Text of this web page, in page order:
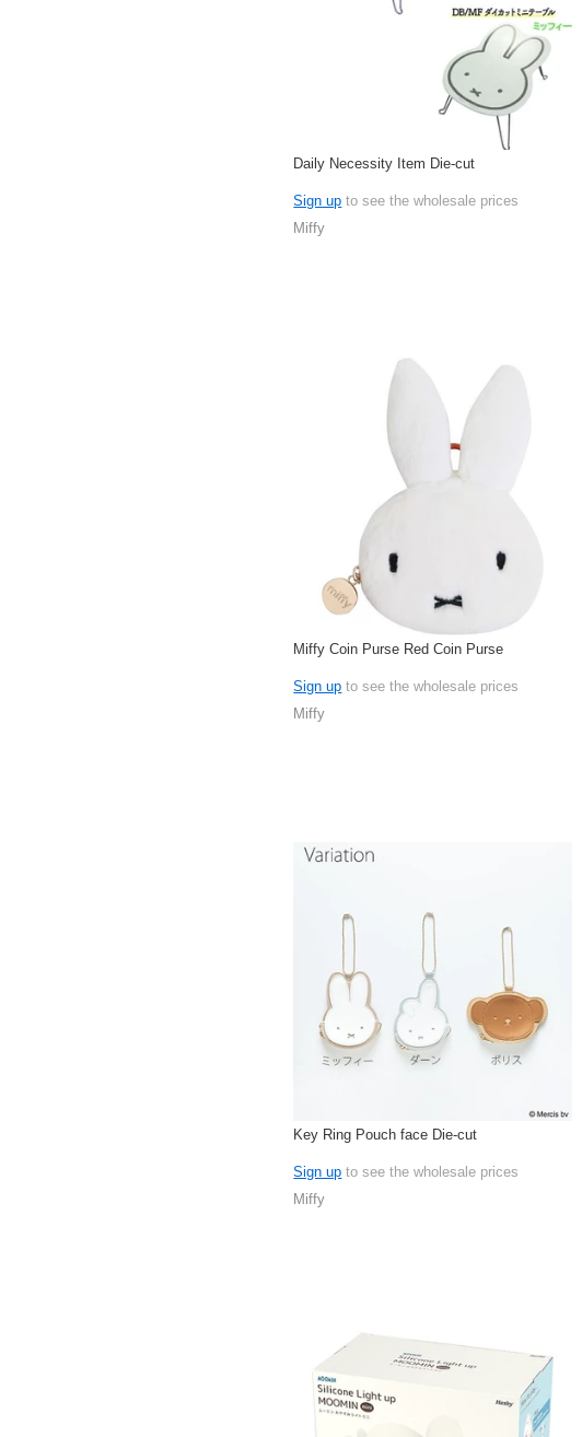
Daily Necessity Item Die-cut
Sign up to see the wholesale prices
Miffy
Miffy Coin Purse Red Coin Purse
Sign up to see the wholesale prices
Miffy
Key Ring Pouch face Die-cut
Sign up to see the wholesale prices
Miffy